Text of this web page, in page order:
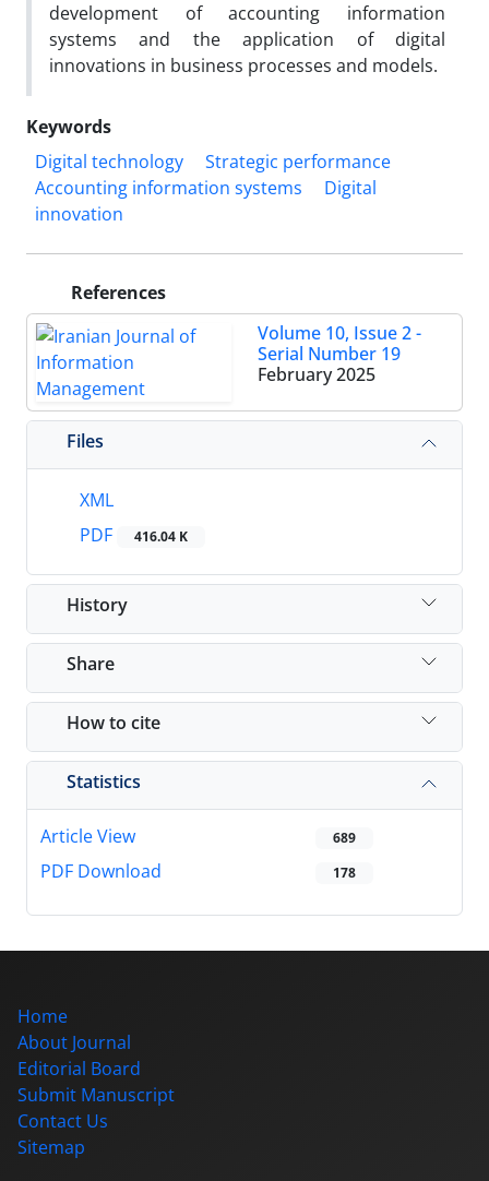
development of accounting information
systems and the application of digital
innovations in business processes and models.
Keywords
Digital technology
Strategic performance
Accounting information systems
Digital
innovation
References
Volume 10, Issue 2 -
Serial Number 19
February 2025
Files
XML
PDF
416.04 K
History
Share
How to cite
Statistics
Article View 689
PDF Download 178
Home
About Journal
Editorial Board
Submit Manuscript
Contact Us
Sitemap